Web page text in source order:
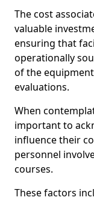
The cost
valuable
ensuring that
operationally
of the
evaluations.
When
important to
influence their
personnel
courses.
These factors